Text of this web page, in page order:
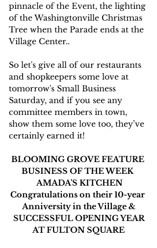
pinnacle of the Event, the lighting
of the Washingtonville Christmas
Tree when the Parade ends at the
Village Center..
So let's give all of our restaurants
and shopkeepers some love at
tomorrow's Small Business
Saturday, and if you see any
committee members in town,
show them some love too, they’ve
certainly earned it!
BLOOMING GROVE FEATURE
BUSINESS OF THE WEEK
AMADA'S KITCHEN
Congratulations on their 10-year
Anniversity in the Village &
AT FULTON SQUARE